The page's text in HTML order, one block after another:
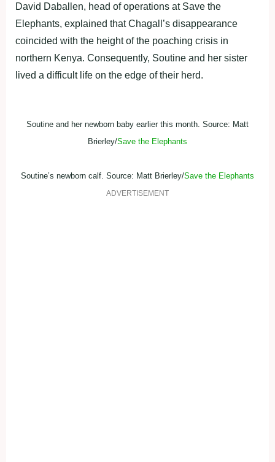
David Daballen, head of operations at Save the
Elephants, explained that Chagall’s disappearance
coincided with the height of the poaching crisis in
northern Kenya. Consequently, Soutine and her sister
lived a difficult life on the edge of their herd.
Soutine and her newborn baby earlier this month. Source: Matt
Brierley/Save the Elephants
Soutine’s newborn calf. Source: Matt Brierley/Save the Elephants
ADVERTISEMENT